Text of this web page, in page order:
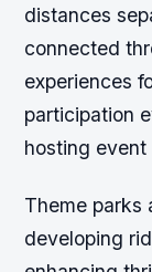
distances
connected
experiences
participation
hosting event
Theme parks
developing